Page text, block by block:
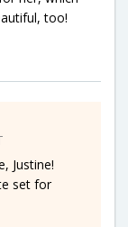
too!
Justine!
set for